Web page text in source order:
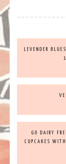
LEVENDER
GO DAIRY
CUPCAKES